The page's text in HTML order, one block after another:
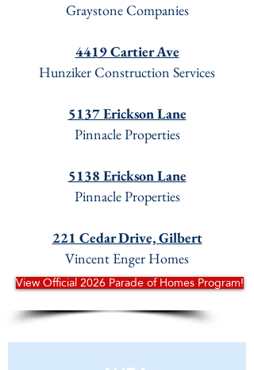
Graystone Companies
4419 Cartier Ave
Hunziker Construction Services
5137 Erickson Lane
Pinnacle Properties
5138 Erickson Lane
Pinnacle Properties
221 Cedar Drive, Gilbert
Vincent Enger Homes
View Official 2026 Parade of Homes Program!